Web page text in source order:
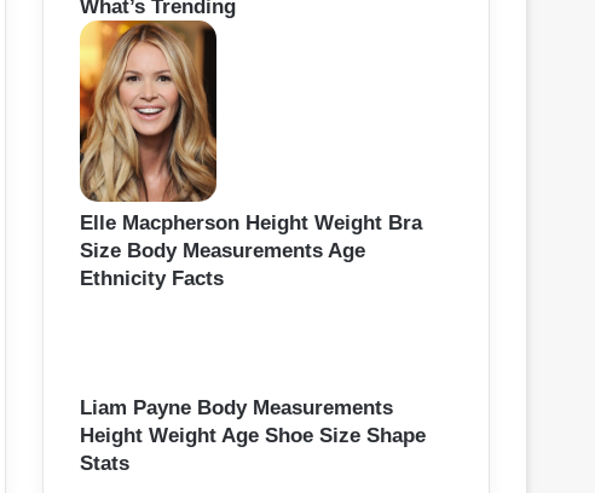
c
h
o
r
:
What’s Trending
Elle Macpherson Height Weight Bra
Size Body Measurements Age
Ethnicity Facts
Liam Payne Body Measurements
Height Weight Age Shoe Size Shape
Stats